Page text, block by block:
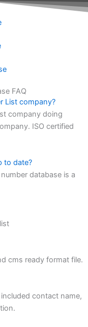
FAQ
List company?
company doing
ISO certified
to date?
database is a
cms ready format file.
contact name,